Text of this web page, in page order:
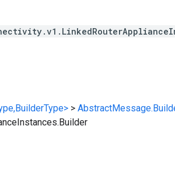
>